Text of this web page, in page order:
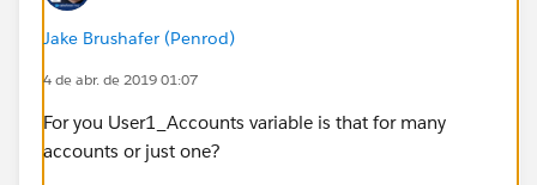
Jake Brushafer (Penrod)
4 de abr. de 2019 01:07
For you User1_Accounts variable is that for many
accounts or just one?